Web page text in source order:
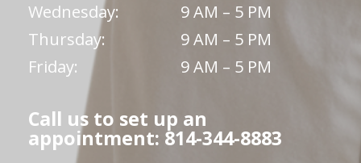
Wednesday:
9 AM – 5 PM
Thursday:
9 AM – 5 PM
Friday:
9 AM – 5 PM
Call us to set up an
appointment: 814-344-8883